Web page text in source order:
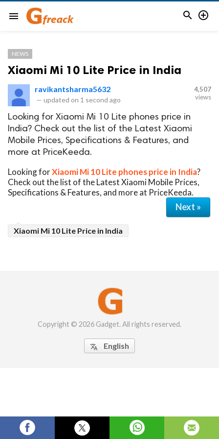
menu  
NEWS
Xiaomi Mi 10 Lite Price in India
ravikantsharma5632
— updated on 1 second ago
4,507
views
Looking for Xiaomi Mi 10 Lite phones price in
India? Check out the list of the Latest Xiaomi
Mobile Prices, Specifications & Features, and
more at PriceKeeda.
Looking forXiaomi Mi 10 Lite phones price in India?
Check out the list of the Latest Xiaomi Mobile Prices,
Specifications & Features, and more at PriceKeeda.
Next »
Xiaomi Mi 10 Lite Price in India
Copyright © 2026 Gadget. All rights reserved.
 English